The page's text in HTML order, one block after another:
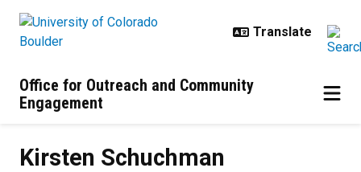
Office for Outreach and Community
Engagement
Kirsten Schuchman